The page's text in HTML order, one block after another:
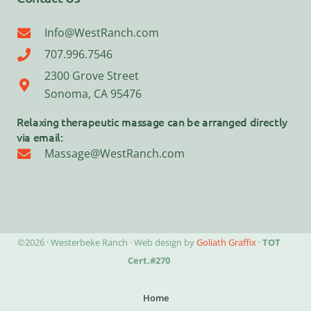
Info@WestRanch.com
707.996.7546
2300 Grove Street
Sonoma, CA 95476
Relaxing therapeutic massage can be arranged directly
via email:
Massage@WestRanch.com
©2026 · Westerbeke Ranch · Web design byGoliath Graffix·TOT
Cert.#270
Home